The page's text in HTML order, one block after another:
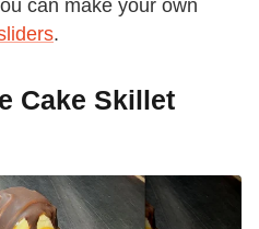
can make your own
.
Cake Skillet